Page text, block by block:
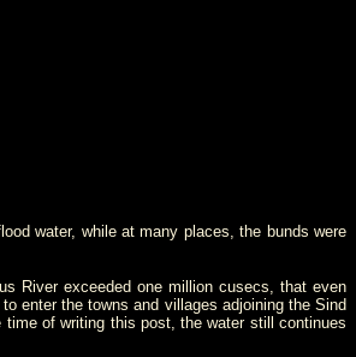
water, while at many places, the bunds were
River exceeded one million cusecs, that even
enter the towns and villages adjoining the Sind
of writing this post, the water still continues